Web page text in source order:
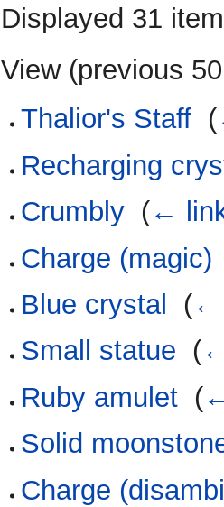
Displayed 31
View (previous 50
Thalior's Staff (
Recharging
Crumbly (←
Charge (magic)
Blue crystal
(←
Small statue (
Ruby amulet (
Solid
Charge